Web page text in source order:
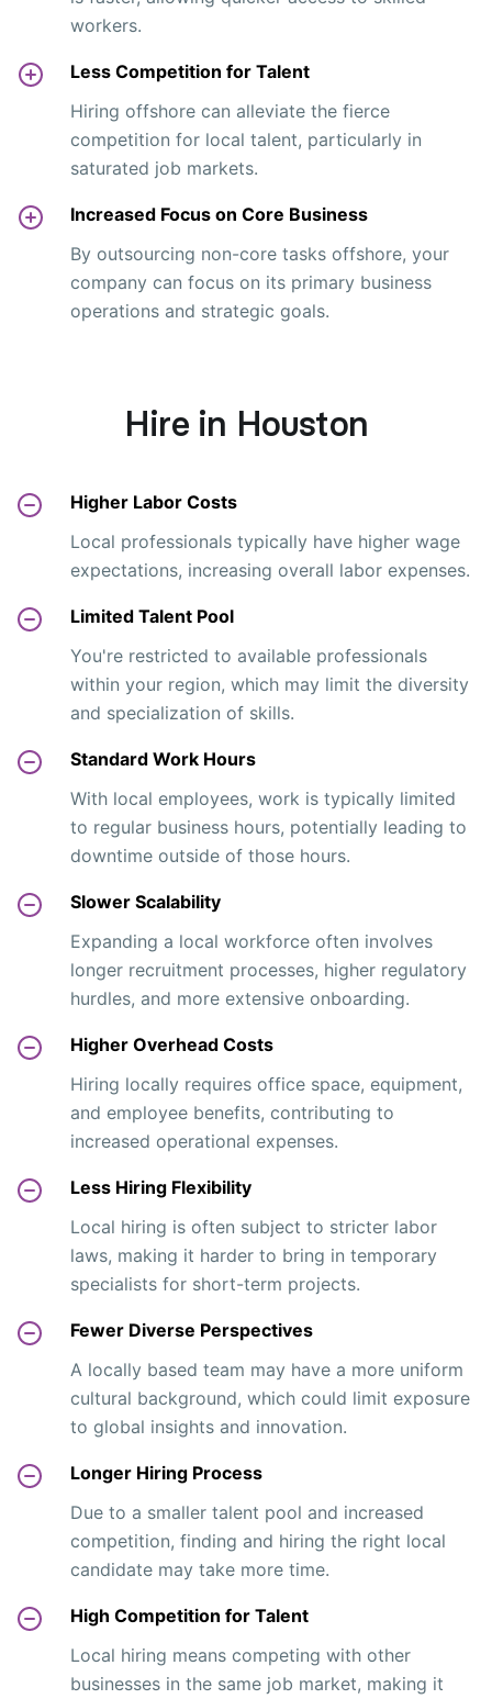
workers.
Less Competition for Talent
Hiring offshore can alleviate the fierce
competition for local talent, particularly in
saturated job markets.
Increased Focus on Core Business
By outsourcing non-core tasks offshore, your
company can focus on its primary business
operations and strategic goals.
Hire in Houston
Higher Labor Costs
Local professionals typically have higher wage
expectations, increasing overall labor expenses.
Limited Talent Pool
You're restricted to available professionals
within your region, which may limit the diversity
and specialization of skills.
Standard Work Hours
With local employees, work is typically limited
to regular business hours, potentially leading to
downtime outside of those hours.
Slower Scalability
Expanding a local workforce often involves
longer recruitment processes, higher regulatory
hurdles, and more extensive onboarding.
Higher Overhead Costs
Hiring locally requires office space, equipment,
and employee benefits, contributing to
increased operational expenses.
Less Hiring Flexibility
Local hiring is often subject to stricter labor
laws, making it harder to bring in temporary
specialists for short-term projects.
Fewer Diverse Perspectives
A locally based team may have a more uniform
cultural background, which could limit exposure
to global insights and innovation.
Longer Hiring Process
Due to a smaller talent pool and increased
competition, finding and hiring the right local
candidate may take more time.
High Competition for Talent
Local hiring means competing with other
businesses in the same job market, making it